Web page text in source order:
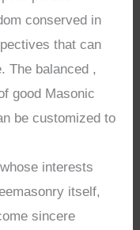
conserved in
that can
The balanced ,
good Masonic
be customized to
interests
itself,
sincere